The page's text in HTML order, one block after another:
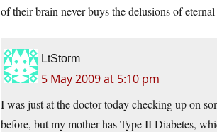
of their brain never buys the delusions of
LtStorm
5 May 2009 at 5:10 pm
I was just at the doctor today checking up on
before, but my mother has Type II Diabetes,